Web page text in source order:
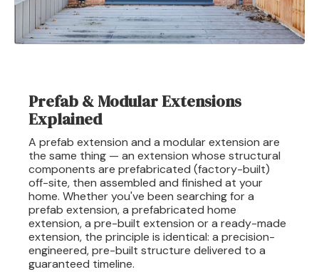
Prefab & Modular Extensions
Explained
A prefab extension and a modular extension are
the same thing — an extension whose structural
components are prefabricated (factory-built)
off-site, then assembled and finished at your
home. Whether you've been searching for a
prefab extension, a prefabricated home
extension, a pre-built extension or a ready-made
extension, the principle is identical: a precision-
engineered, pre-built structure delivered to a
guaranteed timeline.